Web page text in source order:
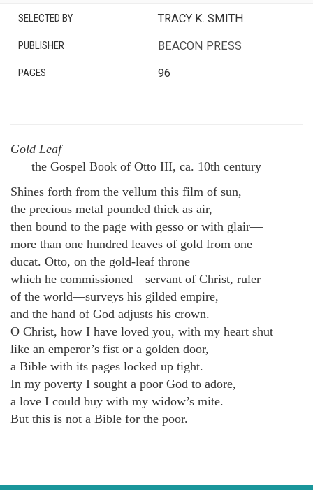
SELECTED BY TRACY K. SMITH
PUBLISHER BEACON PRESS
PAGES 96
Gold Leaf
the Gospel Book of Otto III, ca. 10th century
Shines forth from the vellum this film of sun,
the precious metal pounded thick as air,
then bound to the page with gesso or with glair—
more than one hundred leaves of gold from one
ducat. Otto, on the gold-leaf throne
which he commissioned—servant of Christ, ruler
of the world—surveys his gilded empire,
and the hand of God adjusts his crown.
O Christ, how I have loved you, with my heart shut
like an emperor’s fist or a golden door,
a Bible with its pages locked up tight.
In my poverty I sought a poor God to adore,
a love I could buy with my widow’s mite.
But this is not a Bible for the poor.